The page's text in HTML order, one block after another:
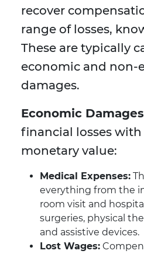
recover
range of losses,
These are typically
economic and non-
damages.
Economic Damages
financial losses with
monetary value:
Medical Expenses:
everything from the
room visit and
surgeries, physical
and assistive devices.
Lost Wages: